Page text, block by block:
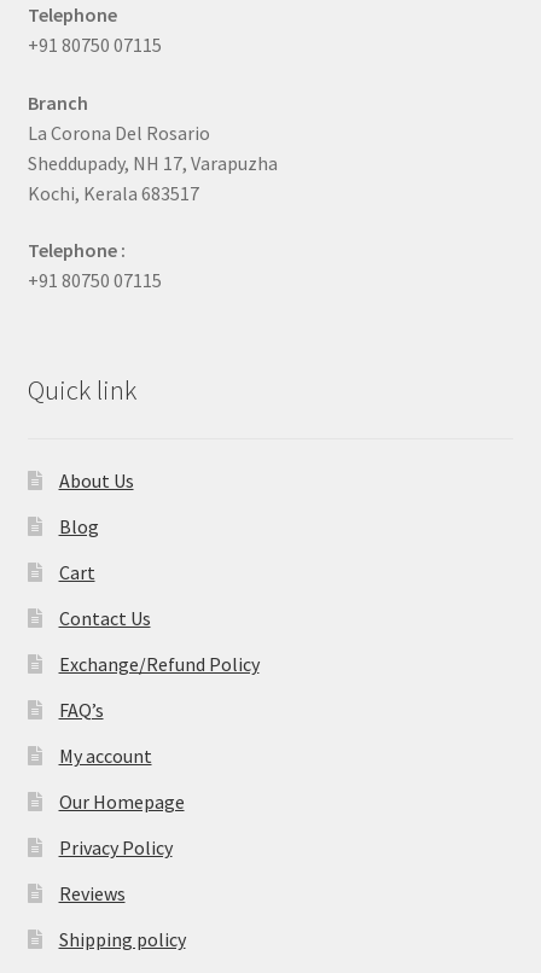
Telephone
+91 80750 07115
Branch
La Corona Del Rosario
Sheddupady, NH 17, Varapuzha
Kochi, Kerala 683517
Telephone :
+91 80750 07115
Quick link
About Us
Blog
Cart
Contact Us
Exchange/Refund Policy
FAQ’s
My account
Our Homepage
Privacy Policy
Reviews
Shipping policy